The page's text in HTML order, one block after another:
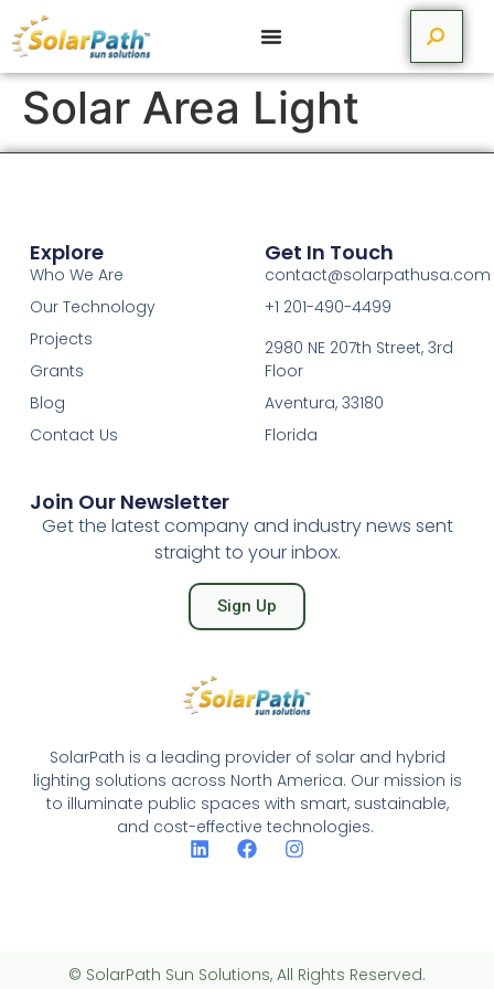
Solar Area Light
SolarPath is a leading provider of solar and hybrid
lighting solutions across North America. Our mission is
to illuminate public spaces with smart, sustainable,
and cost-effective technologies.
Explore
Who We Are
Our Technology
Projects
Grants
Blog
Contact Us
Get In Touch
contact@solarpathusa.com
+1 201-490-4499
2980 NE 207th Street, 3rd
Floor
Aventura, 33180
Florida
Join Our Newsletter
Get the latest company and industry news sent
straight to your inbox.
Sign Up
© SolarPath Sun Solutions, All Rights Reserved.